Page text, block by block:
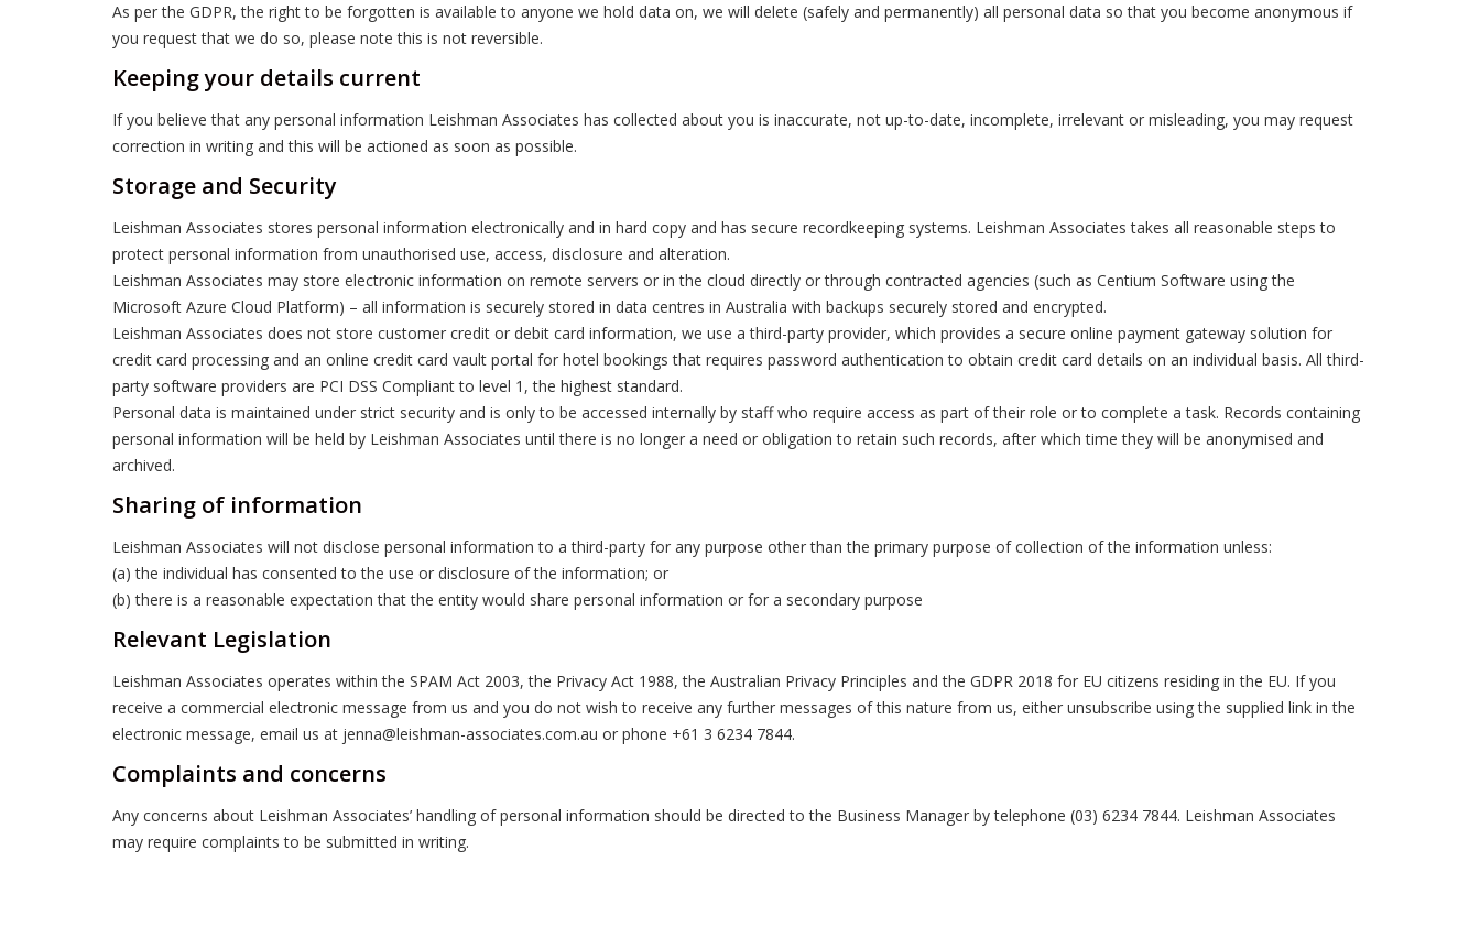
As per the GDPR, the right to be forgotten is available to anyone we hold data on, we will delete (safely and permanently) all personal data so that you become anonymous if
you request that we do so, please note this is not reversible.
Keeping your details current
If you believe that any personal information Leishman Associates has collected about you is inaccurate, not up-to-date, incomplete, irrelevant or misleading, you may request
correction in writing and this will be actioned as soon as possible.
Storage and Security
Leishman Associates stores personal information electronically and in hard copy and has secure recordkeeping systems. Leishman Associates takes all reasonable steps to
protect personal information from unauthorised use, access, disclosure and alteration.
Leishman Associates may store electronic information on remote servers or in the cloud directly or through contracted agencies (such as Centium Software using the
Microsoft Azure Cloud Platform) – all information is securely stored in data centres in Australia with backups securely stored and encrypted.
Leishman Associates does not store customer credit or debit card information, we use a third-party provider, which provides a secure online payment gateway solution for
credit card processing and an online credit card vault portal for hotel bookings that requires password authentication to obtain credit card details on an individual basis. All third-
party software providers are PCI DSS Compliant to level 1, the highest standard.
Personal data is maintained under strict security and is only to be accessed internally by staff who require access as part of their role or to complete a task. Records containing
personal information will be held by Leishman Associates until there is no longer a need or obligation to retain such records, after which time they will be anonymised and
archived.
Sharing of information
Leishman Associates will not disclose personal information to a third-party for any purpose other than the primary purpose of collection of the information unless:
(a) the individual has consented to the use or disclosure of the information; or
(b) there is a reasonable expectation that the entity would share personal information or for a secondary purpose
Relevant Legislation
Leishman Associates operates within the SPAM Act 2003, the Privacy Act 1988, the Australian Privacy Principles and the GDPR 2018 for EU citizens residing in the EU. If you
receive a commercial electronic message from us and you do not wish to receive any further messages of this nature from us, either unsubscribe using the supplied link in the
electronic message, email us at jenna@leishman-associates.com.au or phone +61 3 6234 7844.
Complaints and concerns
Any concerns about Leishman Associates’ handling of personal information should be directed to the Business Manager by telephone (03) 6234 7844. Leishman Associates
may require complaints to be submitted in writing.